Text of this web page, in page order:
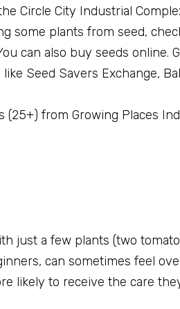
Circle City Industrial
some plants from seed,
can also buy seeds online.
Seed Savers Exchange,
from Growing Places
just a few plants (two
can sometimes feel
likely to receive the care